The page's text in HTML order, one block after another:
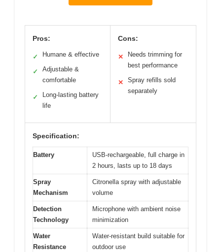
Pros:
✓ Humane & effective
✓
Adjustable &
comfortable
✓
Long-lasting battery
life
Cons:
✕
Needs trimming for
best performance
✕
Spray refills sold
separately
Specification:
Battery
USB-rechargeable, full charge in
2 hours, lasts up to 18 days
Spray
Mechanism
Citronella spray with adjustable
volume
Detection
Technology
Microphone with ambient noise
minimization
Water
Resistance
Water-resistant build suitable for
outdoor use